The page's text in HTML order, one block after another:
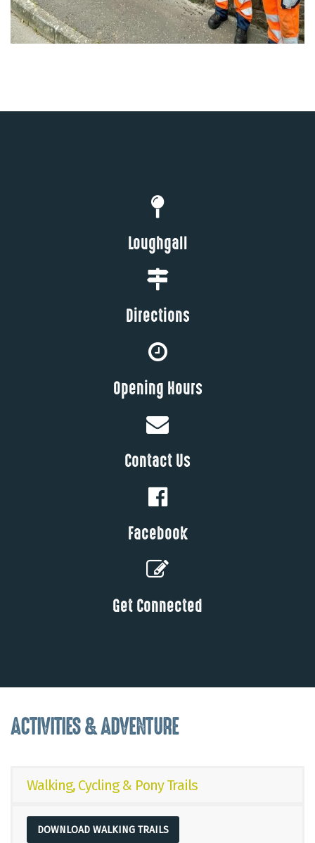
Loughgall
Directions
Opening Hours
Contact Us
Facebook
Get Connected
ACTIVITIES & ADVENTURE
Walking, Cycling & Pony Trails
DOWNLOAD WALKING TRAILS